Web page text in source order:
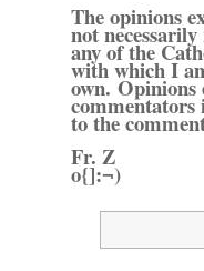
The opinions
not
any of the
with which I
own. Opinions
commentators
to the
Fr. Z
o{]:¬)